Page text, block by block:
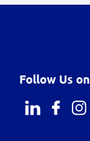
Follow Us on